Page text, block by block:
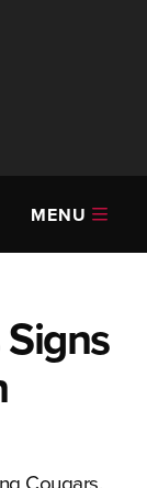
MENU
Cougars,